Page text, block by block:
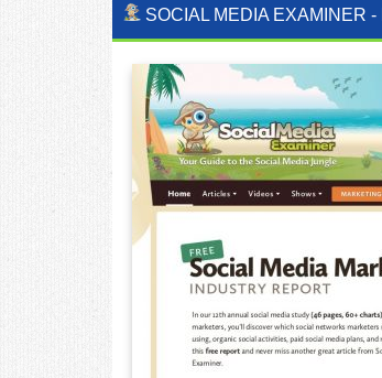
SOCIAL MEDIA EXAMINER -